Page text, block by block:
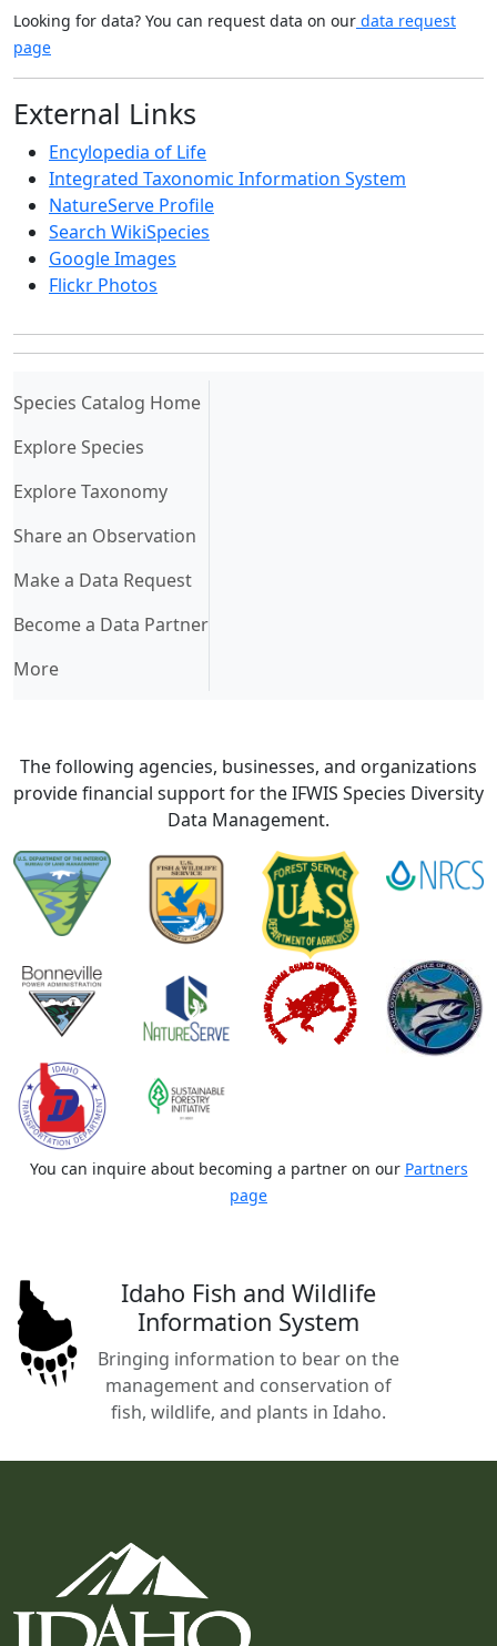
Looking for data? You can request data on our data request
page
External Links
Encylopedia of Life
Integrated Taxonomic Information System
NatureServe Profile
Search WikiSpecies
Google Images
Flickr Photos
Species Catalog Home(current)
Explore Species
Explore Taxonomy
Share an Observation
Make a Data Request
Become a Data Partner
More
The following agencies, businesses, and organizations
provide financial support for the IFWIS Species Diversity
Data Management.
You can inquire about becoming a partner on our Partners
page
Idaho Fish and Wildlife
Information System
Bringing information to bear on the
management and conservation of
fish, wildlife, and plants in Idaho.